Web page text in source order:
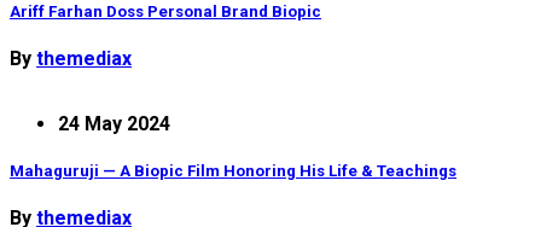
Ariff Farhan Doss Personal Brand Biopic
By themediax
24 May 2024
Mahaguruji — A Biopic Film Honoring His Life & Teachings
By themediax